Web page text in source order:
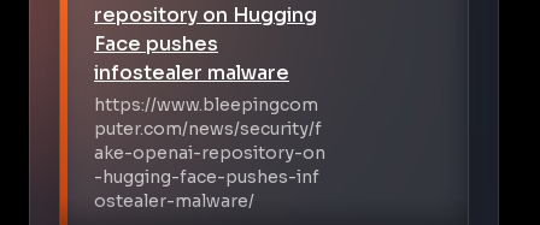
repository on Hugging
Face pushes
infostealer malware
https://www.bleepingcom
puter.com/news/security/f
ake-openai-repository-on
-hugging-face-pushes-inf
ostealer-malware/